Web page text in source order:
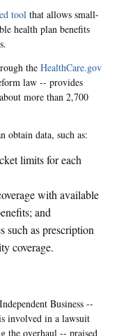
tool that allows small-
health plan benefits
the HealthCare.gov
law -- provides
more than 2,700
obtain data, such as:
limits for each
with available
and
such as prescription
coverage.
Business --
involved in a lawsuit
the overhaul -- praised